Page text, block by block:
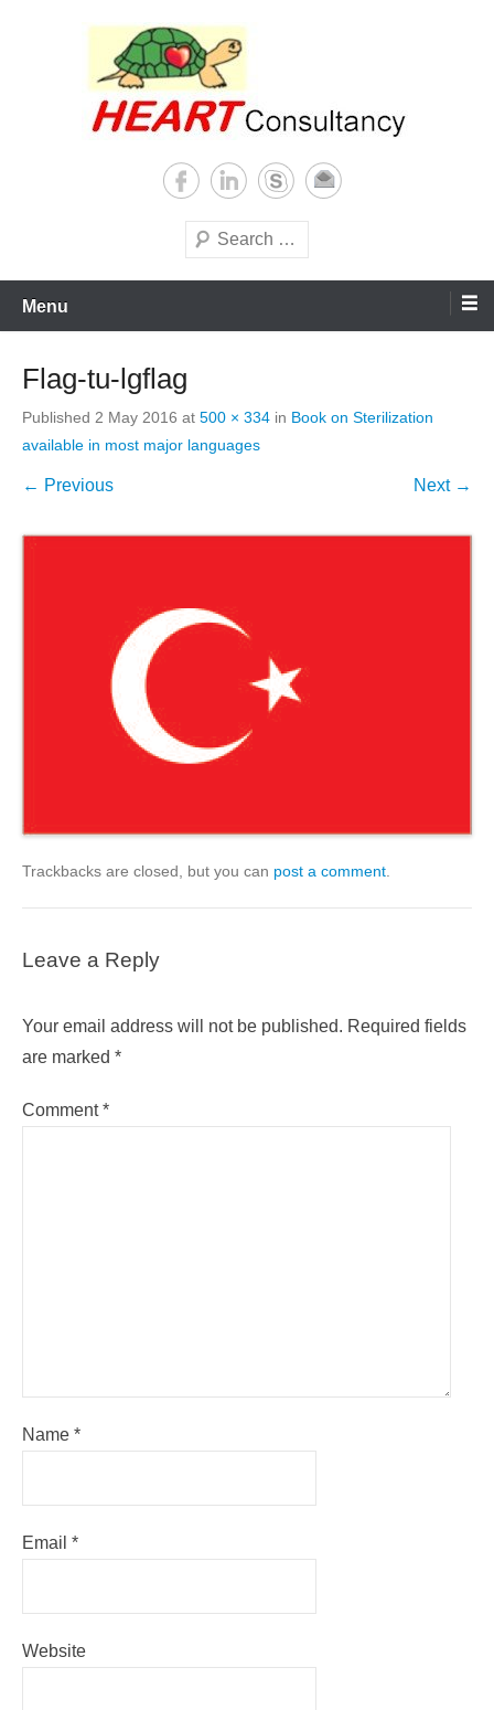
Sterilization of medical
supplies
world
Search
Menu
Flag-tu-lgflag
Published 2 May 2016 at 500 × 334 in Book on Sterilization
available in most major languages
← Previous Next →
Trackbacks are closed, but you can post a comment
Leave a Reply
Your email address will not be published. Required fields
are marked *
Comment*
Name *
Email *
Website